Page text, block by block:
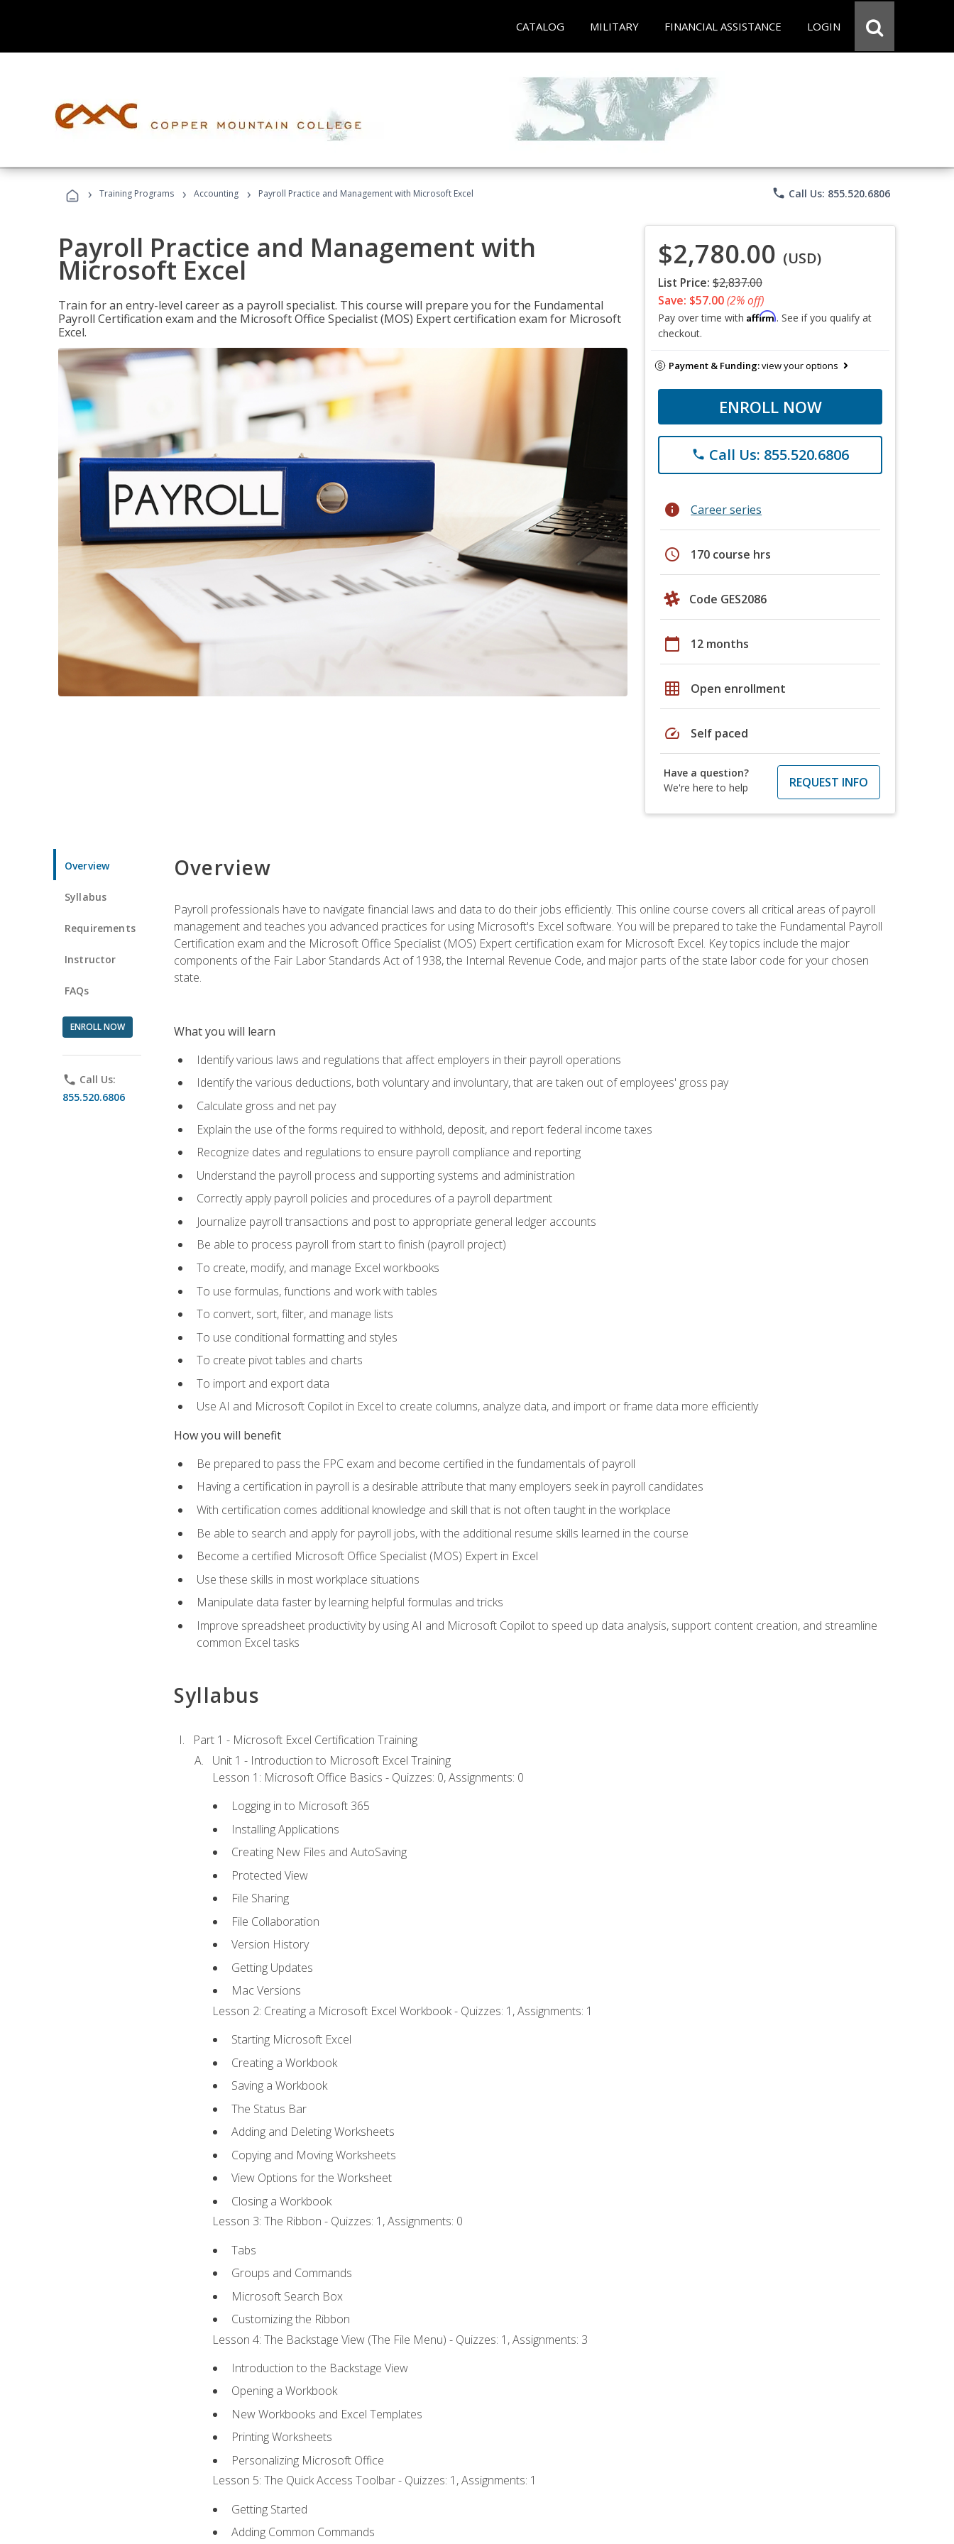
CATALOG MILITARY FINANCIAL ASSISTANCE LOGIN
› Training Programs › Accounting › Payroll Practice and Management with Microsoft Excel phone Call Us: 855.520.6806
Payroll Practice and Management with
Microsoft Excel
Train for an entry-level career as a payroll specialist. This course will prepare you for the Fundamental
Payroll Certification exam and the Microsoft Office Specialist (MOS) Expert certification exam for Microsoft
Excel.
$2,780.00 (USD)
List Price: $2,837.00
Save: $57.00(2% off)
Pay over time with Affirm. See if you qualify at
checkout.
Payment & Funding:view your options
ENROLL NOW
phone Call Us: 855.520.6806
info Career series
schedule 170 course hrs
Code GES2086
calendar_today 12 months
grid_on Open enrollment
speed Self paced
Have a question?
We're here to help
REQUEST INFO
Overview
Syllabus
Requirements
Instructor
FAQs
ENROLL NOW
phone Call Us:
855.520.6806
Overview
Payroll professionals have to navigate financial laws and data to do their jobs efficiently. This online course covers all critical areas of payroll
management and teaches you advanced practices for using Microsoft's Excel software. You will be prepared to take the Fundamental Payroll
Certification exam and the Microsoft Office Specialist (MOS) Expert certification exam for Microsoft Excel. Key topics include the major
components of the Fair Labor Standards Act of 1938, the Internal Revenue Code, and major parts of the state labor code for your chosen
state.
What you will learn
Identify various laws and regulations that affect employers in their payroll operations
Identify the various deductions, both voluntary and involuntary, that are taken out of employees' gross pay
Calculate gross and net pay
Explain the use of the forms required to withhold, deposit, and report federal income taxes
Recognize dates and regulations to ensure payroll compliance and reporting
Understand the payroll process and supporting systems and administration
Correctly apply payroll policies and procedures of a payroll department
Journalize payroll transactions and post to appropriate general ledger accounts
Be able to process payroll from start to finish (payroll project)
To create, modify, and manage Excel workbooks
To use formulas, functions and work with tables
To convert, sort, filter, and manage lists
To use conditional formatting and styles
To create pivot tables and charts
To import and export data
Use AI and Microsoft Copilot in Excel to create columns, analyze data, and import or frame data more efficiently
How you will benefit
Be prepared to pass the FPC exam and become certified in the fundamentals of payroll
Having a certification in payroll is a desirable attribute that many employers seek in payroll candidates
With certification comes additional knowledge and skill that is not often taught in the workplace
Be able to search and apply for payroll jobs, with the additional resume skills learned in the course
Become a certified Microsoft Office Specialist (MOS) Expert in Excel
Use these skills in most workplace situations
Manipulate data faster by learning helpful formulas and tricks
Improve spreadsheet productivity by using AI and Microsoft Copilot to speed up data analysis, support content creation, and streamline
common Excel tasks
Syllabus
Part 1 - Microsoft Excel Certification Training
Unit 1 - Introduction to Microsoft Excel Training
Lesson 1: Microsoft Office Basics - Quizzes: 0, Assignments: 0
Logging in to Microsoft 365
Installing Applications
Creating New Files and AutoSaving
Protected View
File Sharing
File Collaboration
Version History
Getting Updates
Mac Versions
Lesson 2: Creating a Microsoft Excel Workbook - Quizzes: 1, Assignments: 1
Starting Microsoft Excel
Creating a Workbook
Saving a Workbook
The Status Bar
Adding and Deleting Worksheets
Copying and Moving Worksheets
View Options for the Worksheet
Closing a Workbook
Lesson 3: The Ribbon - Quizzes: 1, Assignments: 0
Tabs
Groups and Commands
Microsoft Search Box
Customizing the Ribbon
Lesson 4: The Backstage View (The File Menu) - Quizzes: 1, Assignments: 3
Introduction to the Backstage View
Opening a Workbook
New Workbooks and Excel Templates
Printing Worksheets
Personalizing Microsoft Office
Lesson 5: The Quick Access Toolbar - Quizzes: 1, Assignments: 1
Getting Started
Adding Common Commands